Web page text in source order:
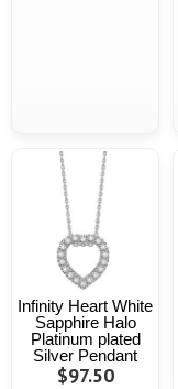
Infinity Heart White
Sapphire Halo
Platinum plated
Silver Pendant
$97.50